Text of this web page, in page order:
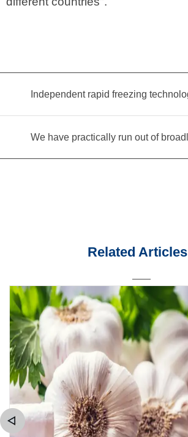
Related Articles